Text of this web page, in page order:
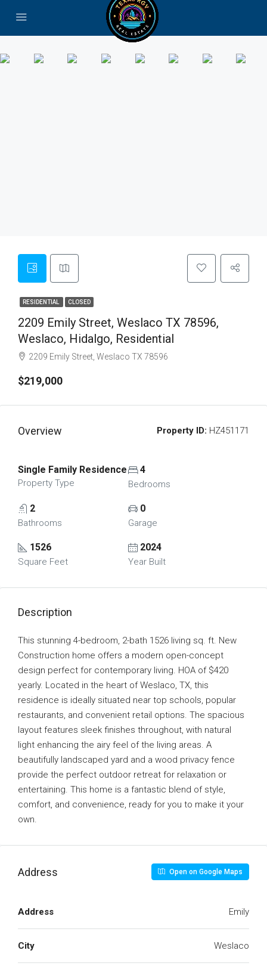
RESIDENTIAL CLOSED
2209 Emily Street, Weslaco TX 78596,
Weslaco, Hidalgo, Residential
2209 Emily Street, Weslaco TX 78596
$219,000
Overview Property ID: HZ451171
Single Family Residence
Property Type
4
Bedrooms
2
Bathrooms
0
Garage
1526
Square Feet
2024
Year Built
Description
This stunning 4-bedroom, 2-bath 1526 living sq. ft. New
Construction home offers a modern open-concept
design perfect for contemporary living. HOA of $420
yearly. Located in the heart of Weslaco, TX, this
residence is ideally situated near top schools, popular
restaurants, and convenient retail options. The spacious
layout features sleek finishes throughout, with natural
light enhancing the airy feel of the living areas. A
beautifully landscaped yard and a wood privacy fence
provide the perfect outdoor retreat for relaxation or
entertaining. This home is a fantastic blend of style,
comfort, and convenience, ready for you to make it your
own.
Address Open on Google Maps
Address Emily
City Weslaco